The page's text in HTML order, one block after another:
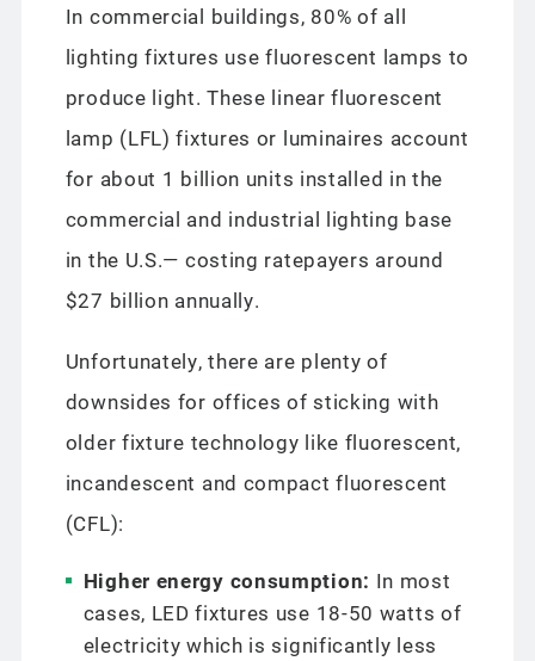
In commercial buildings, 80% of all
lighting fixtures use fluorescent lamps to
produce light. These linear fluorescent
lamp (LFL) fixtures or luminaires account
for about 1 billion units installed in the
commercial and industrial lighting base
in the U.S.— costing ratepayers around
$27 billion annually.
Unfortunately, there are plenty of
downsides for offices of sticking with
older fixture technology like fluorescent,
incandescent and compact fluorescent
(CFL):
Higher energy consumption: In most
cases, LED fixtures use 18-50 watts of
electricity which is significantly less